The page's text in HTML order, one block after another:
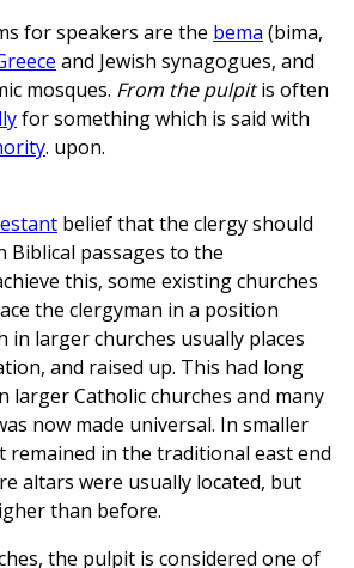
for speakers are the bema (bima,
and Jewish synagogues, and
mosques. From the pulpitis often
for something which is said with
. upon.
belief that the clergy should
Biblical passages to the
this, some existing churches
the clergyman in a position
in larger churches usually places
and raised up. This had long
larger Catholic churches and many
now made universal. In smaller
remained in the traditional east end
altars were usually located, but
than before.
the pulpit is considered one of